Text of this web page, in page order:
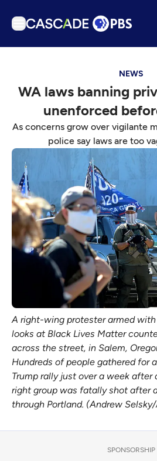
Podcasts
Events
Get Passport
Schedule
Support us
Download the App
Search
Sign in
NEWS
WA laws banning
unenforced
As concerns grow over vigilante
police say laws are too
A right-wing protester armed
looks at Black Lives Matter
across the street, in Salem,
Hundreds of people gathered for
Trump rally just over a week after
right group was fatally shot after
through Portland. (Andrew
SPONSORSHIP